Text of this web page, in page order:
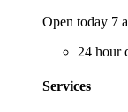
Open today 7
24 hour
Services